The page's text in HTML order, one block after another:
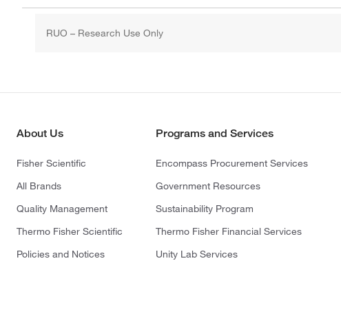
RUO – Research Use Only
About Us
Fisher Scientific
All Brands
Quality Management
Thermo Fisher Scientific
Policies and Notices
Programs and Services
Encompass Procurement Services
Government Resources
Sustainability Program
Thermo Fisher Financial Services
Unity Lab Services